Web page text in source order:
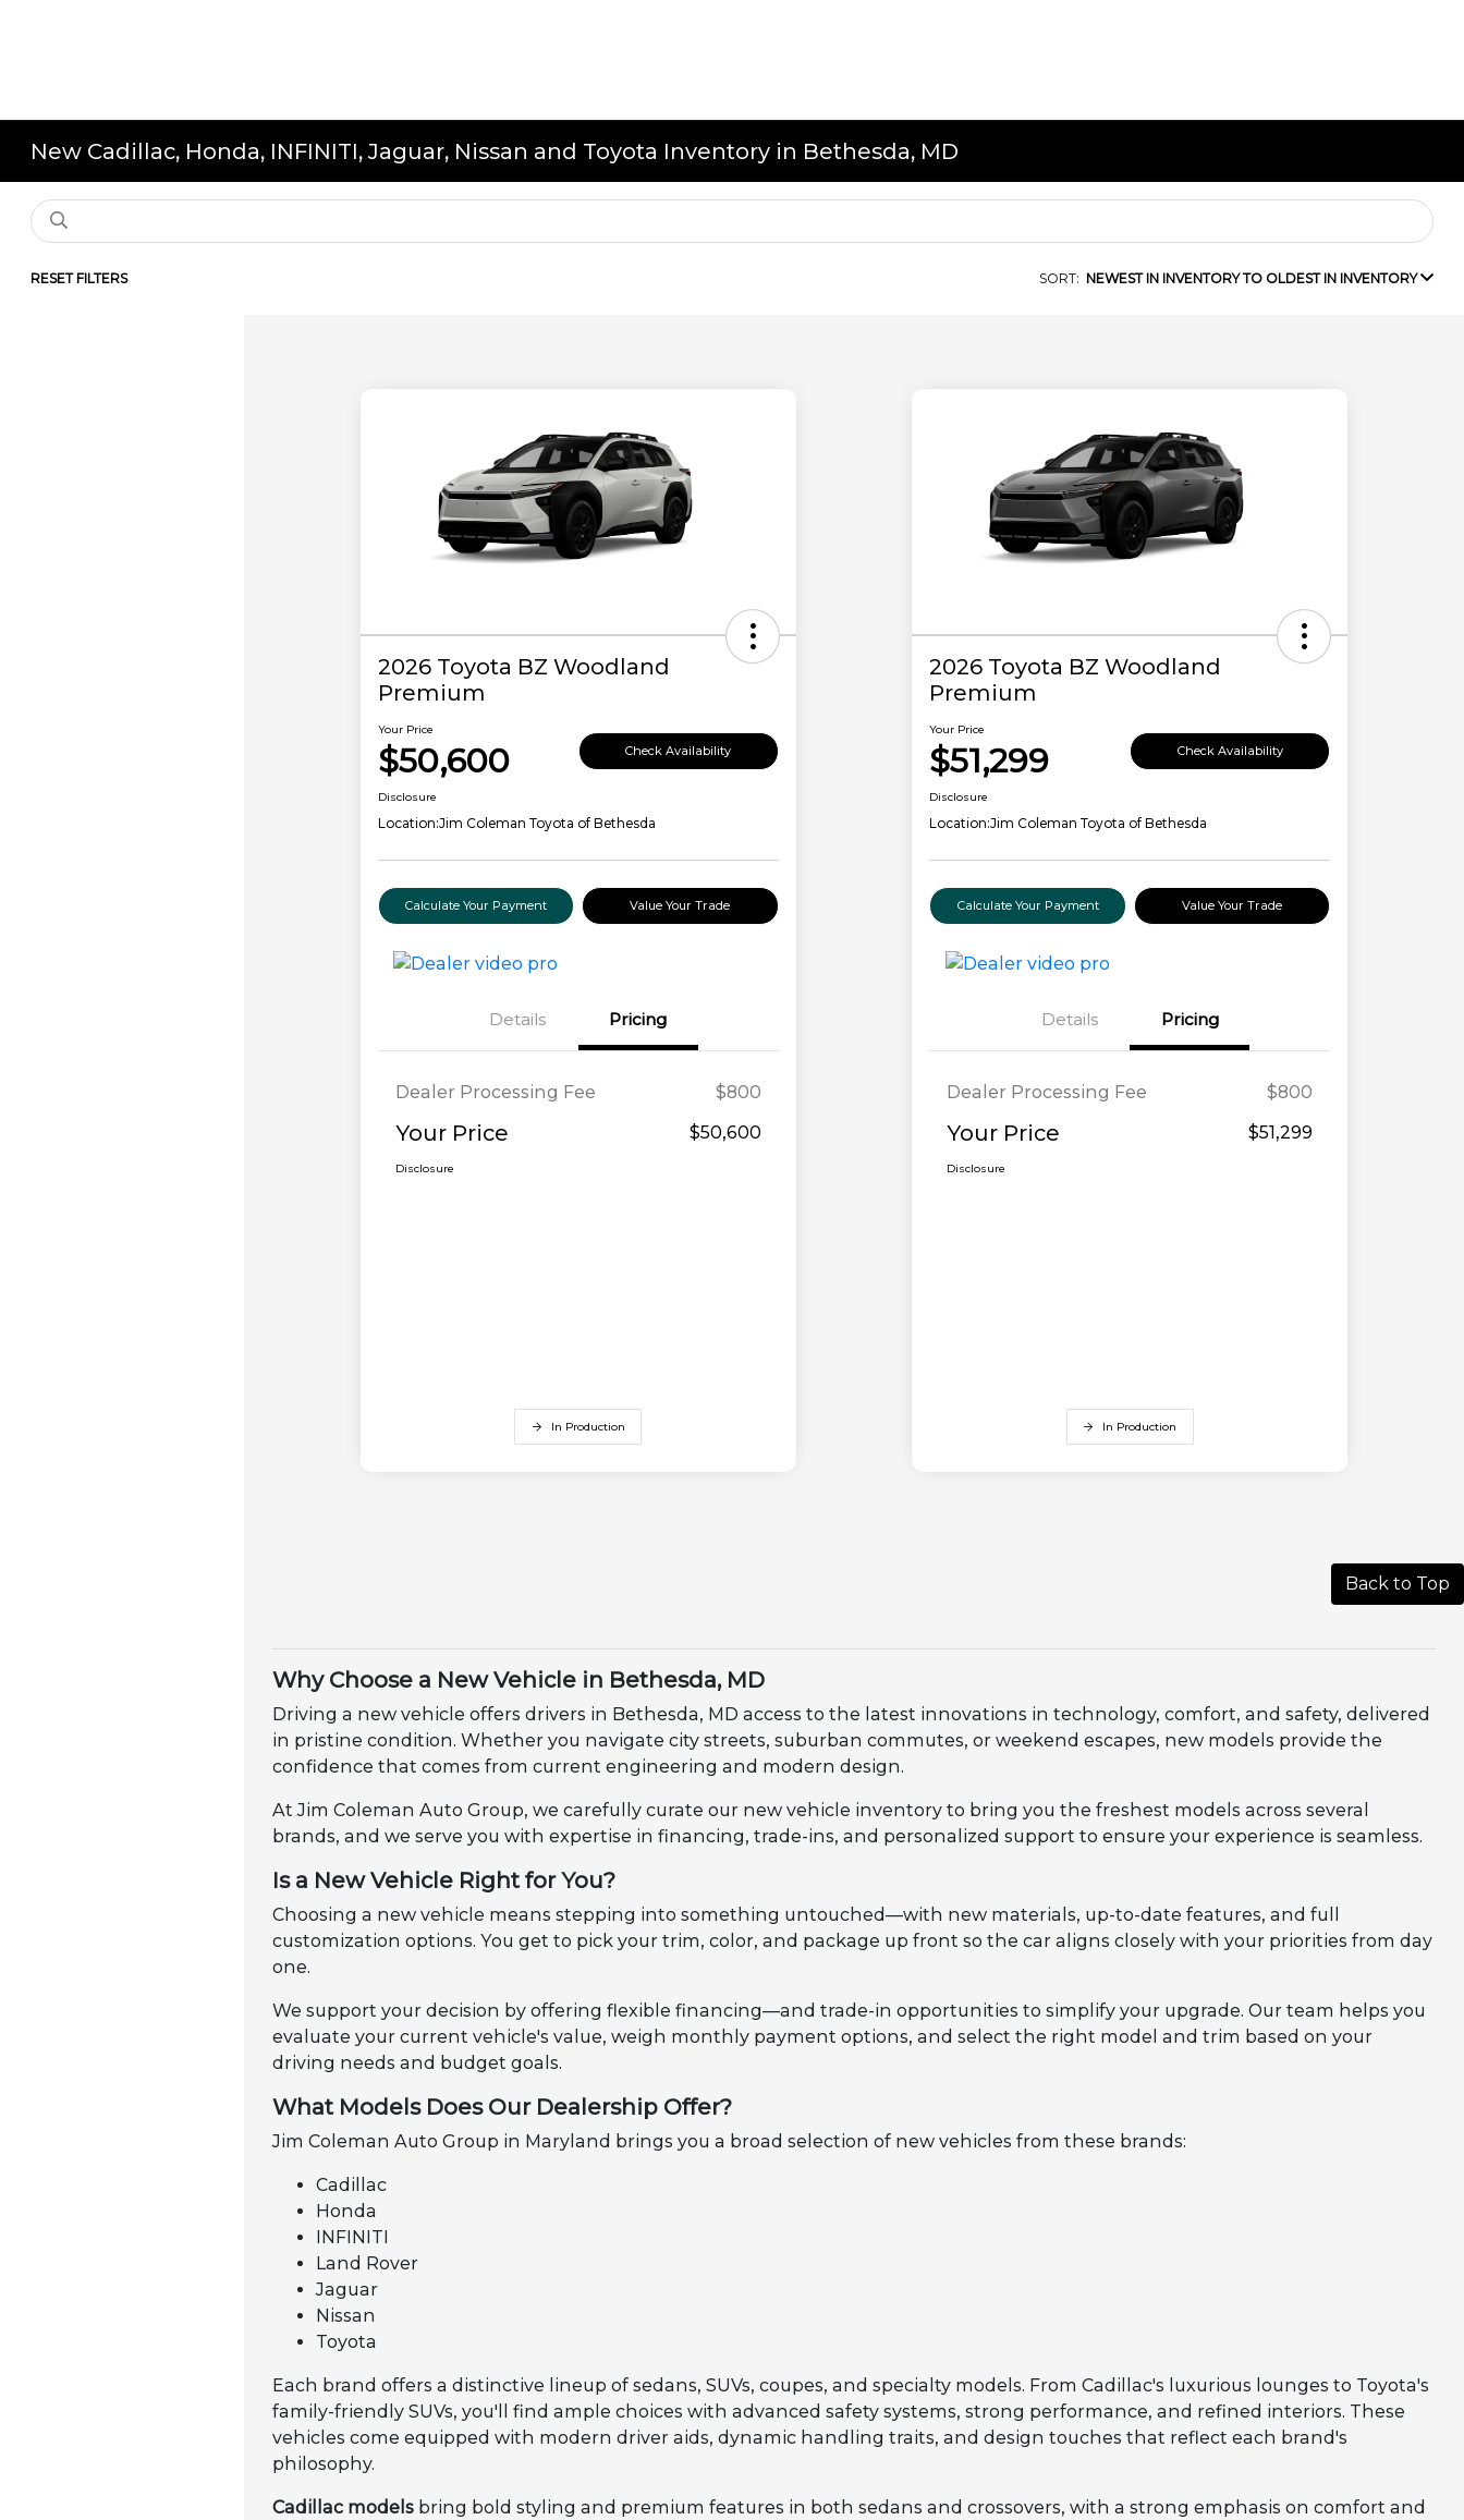
New Cadillac, Honda, INFINITI, Jaguar, Nissan and Toyota Inventory in Bethesda, MD
RESET FILTERS SORT: NEWEST IN INVENTORY TO OLDEST IN INVENTORY
2026 Toyota BZ Woodland
Premium
Your Price
$50,600 Check Availability
Disclosure
Location:Jim Coleman Toyota of Bethesda
Calculate Your Payment Value Your Trade
Details Pricing
Dealer Processing Fee $800
Your Price $50,600
Disclosure
In Production
2026 Toyota BZ Woodland
Premium
Your Price
$51,299 Check Availability
Disclosure
Location:Jim Coleman Toyota of Bethesda
Calculate Your Payment Value Your Trade
Details Pricing
Dealer Processing Fee $800
Your Price $51,299
Disclosure
In Production
Back to Top
Why Choose a New Vehicle in Bethesda, MD
Driving a new vehicle offers drivers in Bethesda, MD access to the latest innovations in technology, comfort, and safety, delivered
in pristine condition. Whether you navigate city streets, suburban commutes, or weekend escapes, new models provide the
confidence that comes from current engineering and modern design.
At Jim Coleman Auto Group, we carefully curate our new vehicle inventory to bring you the freshest models across several
brands, and we serve you with expertise in financing, trade-ins, and personalized support to ensure your experience is seamless.
Is a New Vehicle Right for You?
Choosing a new vehicle means stepping into something untouched—with new materials, up-to-date features, and full
customization options. You get to pick your trim, color, and package up front so the car aligns closely with your priorities from day
one.
We support your decision by offering flexible financing—and trade-in opportunities to simplify your upgrade. Our team helps you
evaluate your current vehicle's value, weigh monthly payment options, and select the right model and trim based on your
driving needs and budget goals.
What Models Does Our Dealership Offer?
Jim Coleman Auto Group in Maryland brings you a broad selection of new vehicles from these brands:
Cadillac
Honda
INFINITI
Land Rover
Jaguar
Nissan
Toyota
Each brand offers a distinctive lineup of sedans, SUVs, coupes, and specialty models. From Cadillac's luxurious lounges to Toyota's
family-friendly SUVs, you'll find ample choices with advanced safety systems, strong performance, and refined interiors. These
vehicles come equipped with modern driver aids, dynamic handling traits, and design touches that reflect each brand's
philosophy.
Cadillac models bring bold styling and premium features in both sedans and crossovers, with a strong emphasis on comfort and